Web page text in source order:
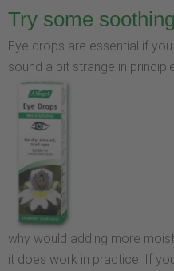
Try some
Eye drops are essential if
sound a bit strange in
why would adding more
it does work in practice. If